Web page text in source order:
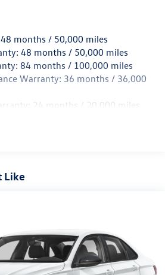
w/Coil Springs
w/Coil Springs
w/4-Wheel ABS, Front Vented
Hill Hold Control and Electric
Slip Differential
months / 50,000 miles
48 months / 50,000 miles
84 months / 100,000 miles
Warranty: 36 months / 36,000
24 months / 20,000 miles
Like